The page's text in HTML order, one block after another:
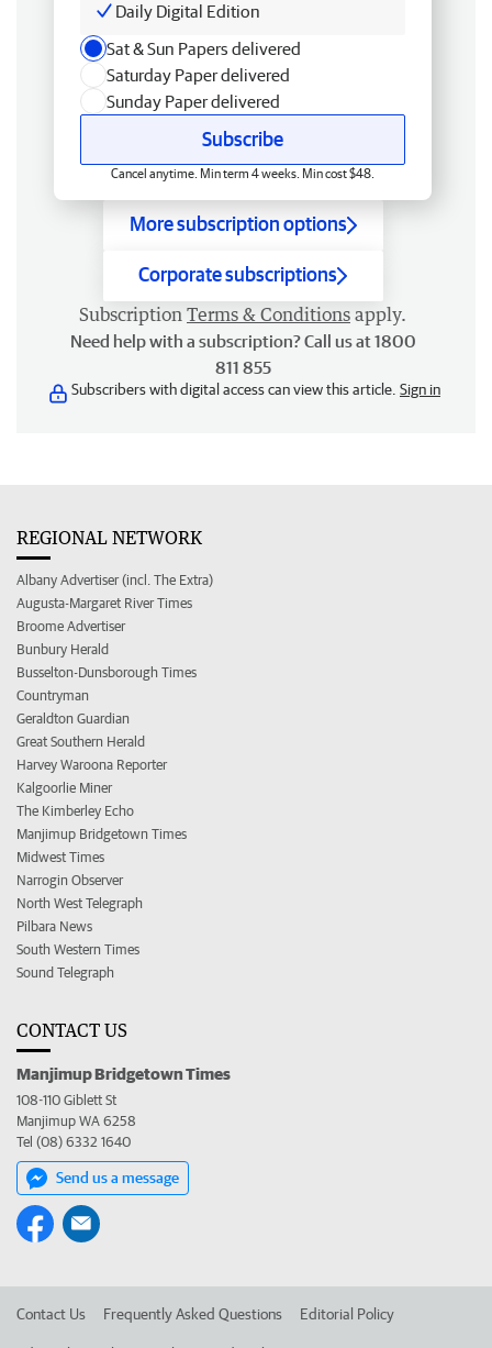
Daily Digital Edition
Sat & Sun Papers delivered
Saturday Paper delivered
Sunday Paper delivered
Subscribe
Cancel anytime. Min term 4 weeks. Min cost $48.
More subscription options
Corporate subscriptions
Subscription Terms & Conditions apply.
Need help with a subscription? Call us at 1800
811 855
Subscribers with digital access can view this article. Sign in
REGIONAL NETWORK
Albany Advertiser (incl. The Extra)
Augusta-Margaret River Times
Broome Advertiser
Bunbury Herald
Busselton-Dunsborough Times
Countryman
Geraldton Guardian
Great Southern Herald
Harvey Waroona Reporter
Kalgoorlie Miner
The Kimberley Echo
Manjimup Bridgetown Times
Midwest Times
Narrogin Observer
North West Telegraph
Pilbara News
South Western Times
Sound Telegraph
CONTACT US
Manjimup Bridgetown Times
108-110 Giblett St
Manjimup WA 6258
Tel (08) 6332 1640
Send us a message
Contact Us Frequently Asked Questions Editorial Policy